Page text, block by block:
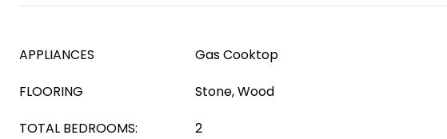
APPLIANCES
Gas Cooktop
FLOORING
Stone, Wood
TOTAL BEDROOMS:
2